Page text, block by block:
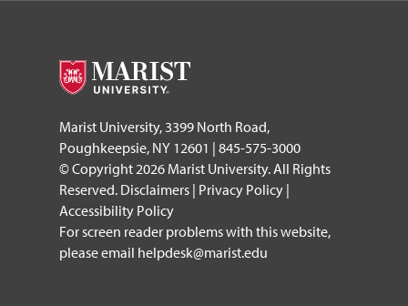
Marist University, 3399 North Road,
Poughkeepsie, NY 12601 | 845-575-3000
© Copyright 2026 Marist University. All Rights
Reserved. Disclaimers | Privacy Policy |
Accessibility Policy
For screen reader problems with this website,
please email helpdesk@marist.edu